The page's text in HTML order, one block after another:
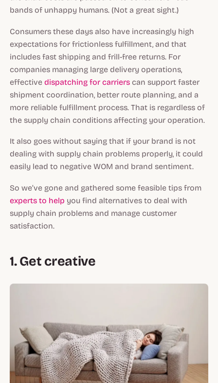
bands of unhappy humans. (Not a great sight.)
Consumers these days also have increasingly high
expectations for frictionless fulfillment, and that
includes fast shipping and frill-free returns. For
companies managing large delivery operations,
effective dispatching for carriers can support faster
shipment coordination, better route planning, and a
more reliable fulfillment process. That is regardless of
the supply chain conditions affecting your operation.
It also goes without saying that if your brand is not
dealing with supply chain problems properly, it could
easily lead to negative WOM and brand sentiment.
So we’ve gone and gathered some feasible tips from
experts to help you find alternatives to deal with
supply chain problems and manage customer
satisfaction.
1. Get creative